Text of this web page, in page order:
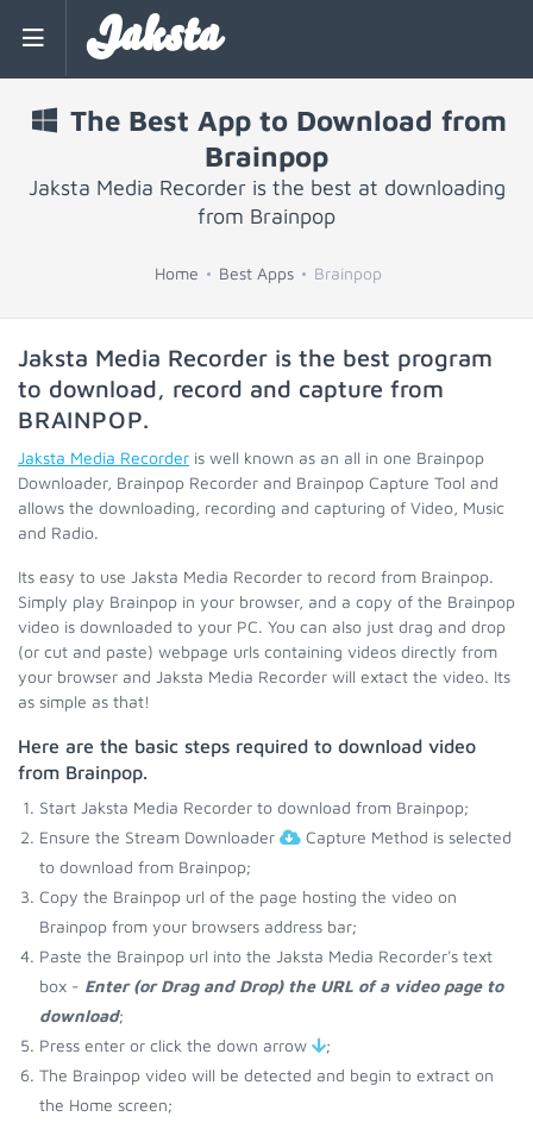
Jaksta
The Best App to Download from
Brainpop
Jaksta Media Recorder is the best at downloading
from Brainpop
Home Best Apps Brainpop
Jaksta Media Recorder is the best program
to download, record and capture from
BRAINPOP.
Jaksta Media Recorder is well known as an all in one Brainpop
Downloader, Brainpop Recorder and Brainpop Capture Tool and
allows the downloading, recording and capturing of Video, Music
and Radio.
Its easy to use Jaksta Media Recorder to record from Brainpop.
Simply play Brainpop in your browser, and a copy of the Brainpop
video is downloaded to your PC. You can also just drag and drop
(or cut and paste) webpage urls containing videos directly from
your browser and Jaksta Media Recorder will extact the video. Its
as simple as that!
Here are the basic steps required to download video
from Brainpop.
Start Jaksta Media Recorder to download from Brainpop;
Ensure the Stream Downloader
Capture Method is selected
to download from Brainpop;
Copy the Brainpop url of the page hosting the video on
Brainpop from your browsers address bar;
Paste the Brainpop url into the Jaksta Media Recorder's text
box - Enter (or Drag and Drop) the URL of a video page to
download;
Press enter or click the down arrow
;
The Brainpop video will be detected and begin to extract on
the Home screen;